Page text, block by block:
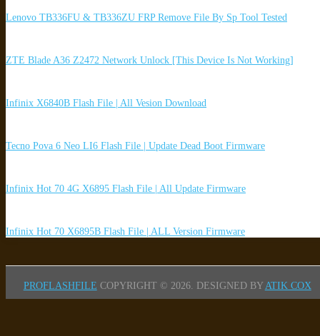
Lenovo TB336FU & TB336ZU FRP Remove File By Sp Tool Tested
ZTE Blade A36 Z2472 Network Unlock [This Device Is Not Working]
Infinix X6840B Flash File | All Vesion Download
Tecno Pova 6 Neo LI6 Flash File | Update Dead Boot Firmware
Infinix Hot 70 4G X6895 Flash File | All Update Firmware
Infinix Hot 70 X6895B Flash File | ALL Version Firmware
PROFLASHFILE COPYRIGHT © 2026. DESIGNED BY ATIK COX